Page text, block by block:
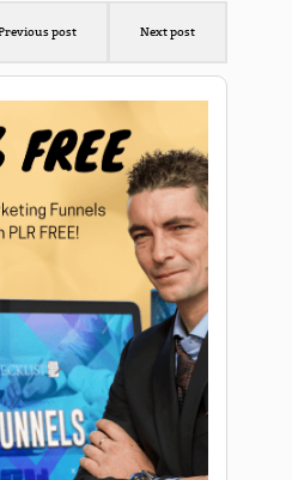
post Next post